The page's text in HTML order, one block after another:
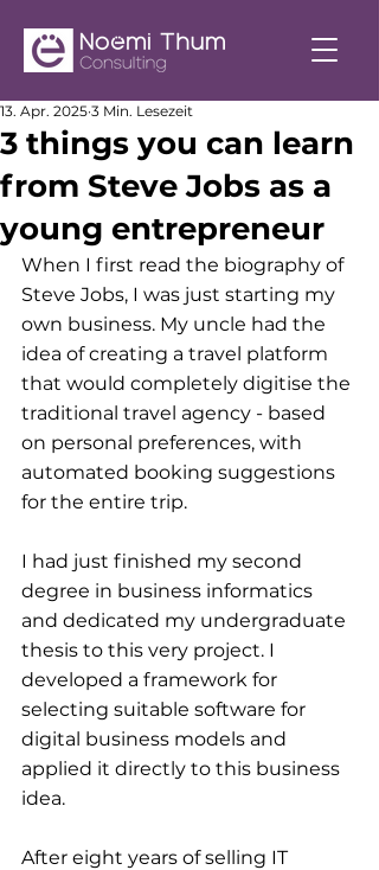
3 things you can learn
from Steve Jobs as a
young entrepreneur
13. Apr. 2025 3 Min. Lesezeit
When I first read the biography of
Steve Jobs, I was just starting my
own business. My uncle had the
idea of creating a travel platform
that would completely digitise the
traditional travel agency - based
on personal preferences, with
automated booking suggestions
for the entire trip.
I had just finished my second
degree in business informatics
and dedicated my undergraduate
thesis to this very project. I
developed a framework for
selecting suitable software for
digital business models and
applied it directly to this business
idea.
After eight years of selling IT